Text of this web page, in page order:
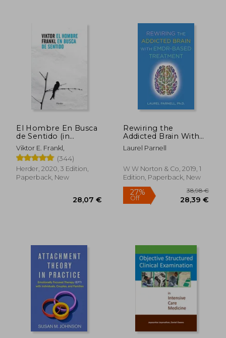
65,86 €
25%
El Hombre En Busca
de Sentido (in
Spanish)
Viktor E. Frankl,
(344)
Herder, 2020, 3 Edition,
Paperback, New
Rewiring the
Addicted Brain With
Emdr-Based
Treatment
Laurel Parnell
W W Norton & Co, 2019, 1
Edition, Paperback, New